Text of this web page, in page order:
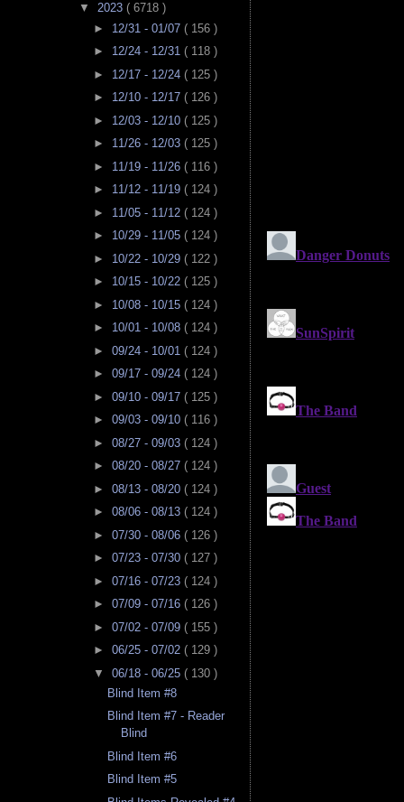
▼ 2023 ( 6718 )
► 12/31 - 01/07 ( 156 )
► 12/24 - 12/31 ( 118 )
► 12/17 - 12/24 ( 125 )
► 12/10 - 12/17 ( 126 )
► 12/03 - 12/10 ( 125 )
► 11/26 - 12/03 ( 125 )
► 11/19 - 11/26 ( 116 )
► 11/12 - 11/19 ( 124 )
► 11/05 - 11/12 ( 124 )
► 10/29 - 11/05 ( 124 )
► 10/22 - 10/29 ( 122 )
► 10/15 - 10/22 ( 125 )
► 10/08 - 10/15 ( 124 )
► 10/01 - 10/08 ( 124 )
► 09/24 - 10/01 ( 124 )
► 09/17 - 09/24 ( 124 )
► 09/10 - 09/17 ( 125 )
► 09/03 - 09/10 ( 116 )
► 08/27 - 09/03 ( 124 )
► 08/20 - 08/27 ( 124 )
► 08/13 - 08/20 ( 124 )
► 08/06 - 08/13 ( 124 )
► 07/30 - 08/06 ( 126 )
► 07/23 - 07/30 ( 127 )
► 07/16 - 07/23 ( 124 )
► 07/09 - 07/16 ( 126 )
► 07/02 - 07/09 ( 155 )
► 06/25 - 07/02 ( 129 )
▼ 06/18 - 06/25 ( 130 )
Blind Item #8
Blind Item #7 - Reader
Blind
Blind Item #6
Blind Item #5